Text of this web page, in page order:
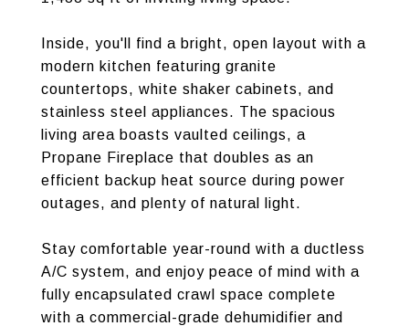
Inside, you'll find a bright, open layout with a
modern kitchen featuring granite
countertops, white shaker cabinets, and
stainless steel appliances. The spacious
living area boasts vaulted ceilings, a
Propane Fireplace that doubles as an
efficient backup heat source during power
outages, and plenty of natural light.
Stay comfortable year-round with a ductless
A/C system, and enjoy peace of mind with a
fully encapsulated crawl space complete
with a commercial-grade dehumidifier and